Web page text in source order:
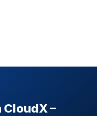
–